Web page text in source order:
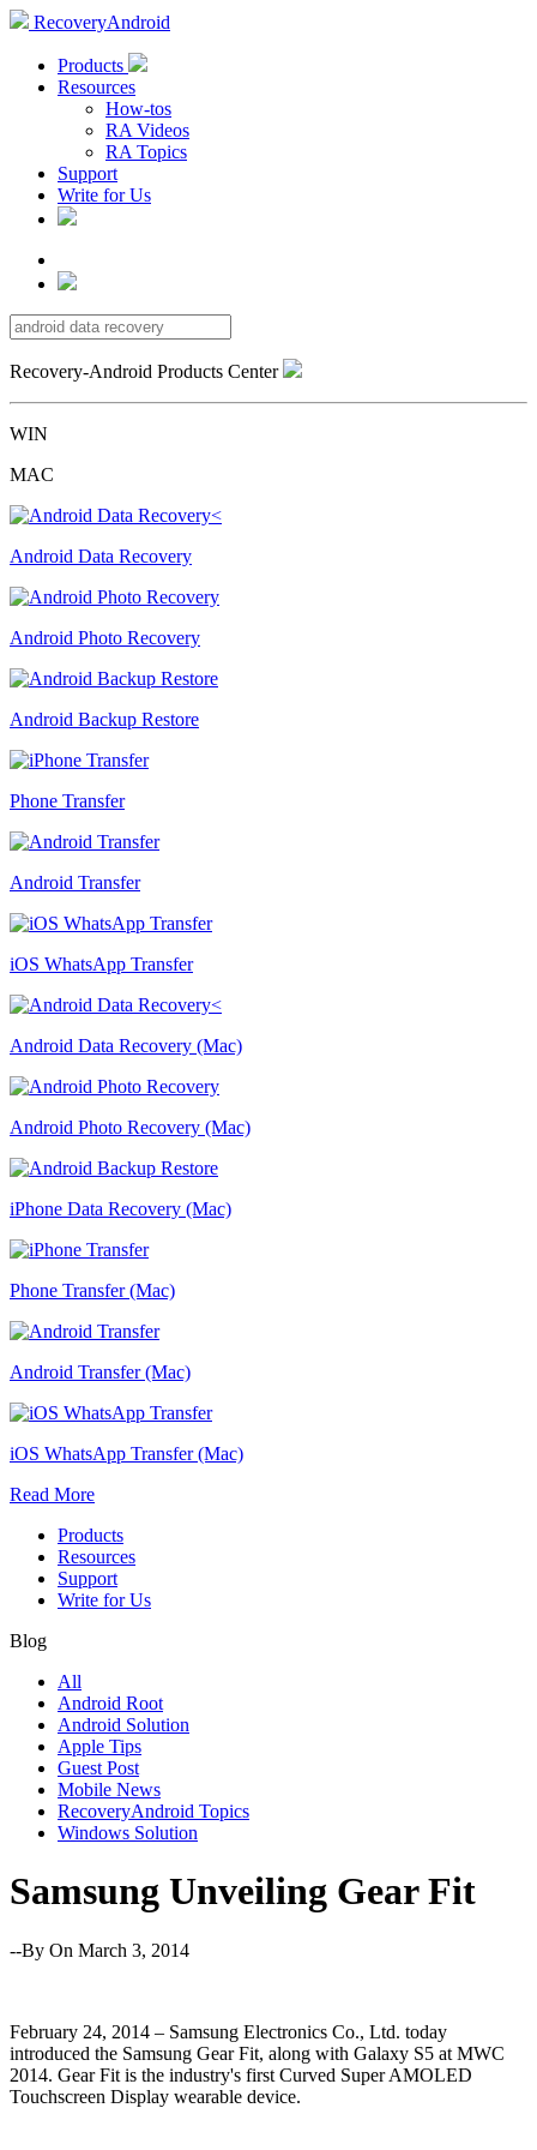
RecoveryAndroid
Products
Resources
How-tos
RA Videos
RA Topics
Support
Write for Us
Recovery-Android Products Center
WIN
MAC
Android Data Recovery
Android Photo Recovery
Android Backup Restore
Phone Transfer
Android Transfer
iOS WhatsApp Transfer
Android Data Recovery (Mac)
Android Photo Recovery (Mac)
iPhone Data Recovery (Mac)
Phone Transfer (Mac)
Android Transfer (Mac)
iOS WhatsApp Transfer (Mac)
Read More
Products
Resources
Support
Write for Us
Blog
All
Android Root
Android Solution
Apple Tips
Guest Post
Mobile News
RecoveryAndroid Topics
Windows Solution
Samsung Unveiling Gear Fit
--By On March 3, 2014
February 24, 2014 – Samsung Electronics Co., Ltd. today
introduced the Samsung Gear Fit, along with Galaxy S5 at MWC
2014. Gear Fit is the industry's first Curved Super AMOLED
Touchscreen Display wearable device.